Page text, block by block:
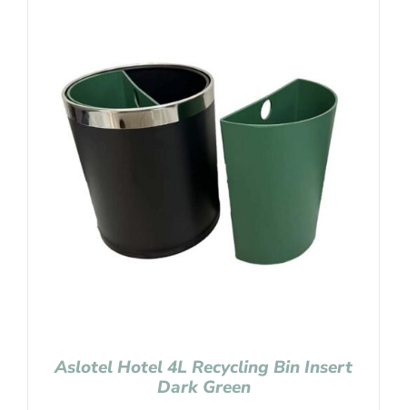
Aslotel Hotel 4L Recycling Bin Insert
Dark Green